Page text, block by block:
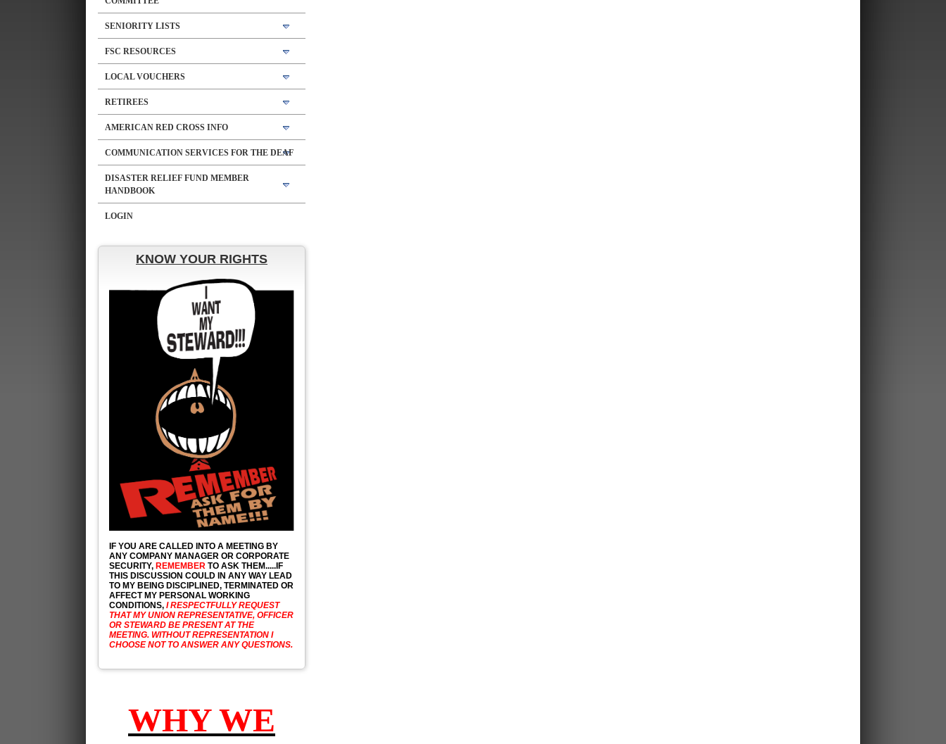
SENIORITY LISTS
FSC RESOURCES
LOCAL VOUCHERS
RETIREES
AMERICAN RED CROSS INFO
COMMUNICATION SERVICES FOR THE DEAF
DISASTER RELIEF FUND MEMBER
HANDBOOK
LOGIN
KNOW YOUR RIGHTS
IF YOU ARE CALLED INTO A MEETING BY
ANY COMPANY MANAGER OR CORPORATE
SECURITY, REMEMBER TO ASK THEM.....IF
THIS DISCUSSION COULD IN ANY WAY LEAD
TO MY BEING DISCIPLINED, TERMINATED OR
AFFECT MY PERSONAL WORKING
CONDITIONS, I RESPECTFULLY REQUEST
THAT MY UNION REPRESENTATIVE, OFFICER
OR STEWARD BE PRESENT AT THE
MEETING. WITHOUT REPRESENTATION I
CHOOSE NOT TO ANSWER ANY QUESTIONS.
WHY WE